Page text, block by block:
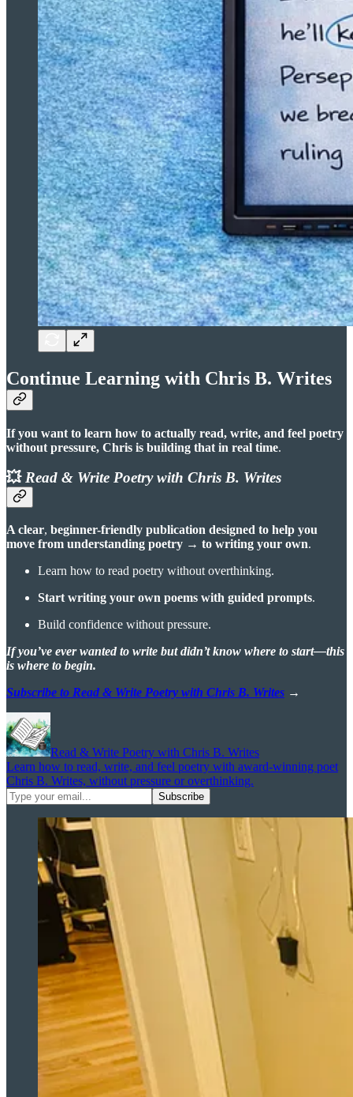
Continue Learning with Chris B. Writes
If you want to learn how to actually read, write, and feel poetry
without pressure, Chris is building that in real time.
💥Read & Write Poetry with Chris B. Writes
A clear, beginner-friendly publication designed to help you
move from understanding poetry → to writing your own.
Learn how to read poetry without overthinking.
Start writing your own poems with guided prompts.
Build confidence without pressure.
If you’ve ever wanted to write but didn’t know where to start—this
is where to begin.
Subscribe to Read & Write Poetry with Chris B. Writes →
Read & Write Poetry with Chris B. Writes
Learn how to read, write, and feel poetry with award-winning poet
Chris B. Writes, without pressure or overthinking.